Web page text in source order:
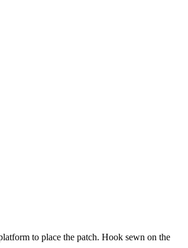
to place the patch. Hook sewn on the